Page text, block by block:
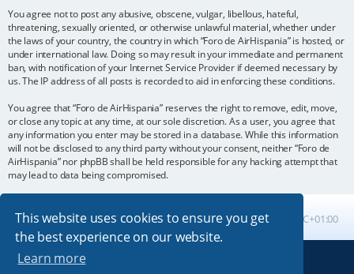
This website uses cookies to ensure you get
the best experience on our website.
Learn more
You agree not to post any abusive, obscene, vulgar, libellous, hateful,
threatening, sexually oriented, or otherwise unlawful material, whether under
the laws of your country, the country in which “Foro de AirHispania” is hosted, or
under international law. Doing so may result in your immediate and permanent
ban, with notification of your Internet Service Provider if deemed necessary by
us. The IP address of all posts is recorded to aid in enforcing these conditions.
You agree that “Foro de AirHispania” reserves the right to remove, edit, move,
or close any topic at any time, at our sole discretion. As a user, you agree that
any information you enter may be stored in a database. While this information
will not be disclosed to any third party without your consent, neither “Foro de
AirHispania” nor phpBB shall be held responsible for any hacking attempt that
may lead to data being compromised.
Board index All times are UTC+01:00